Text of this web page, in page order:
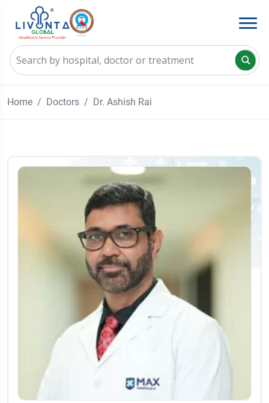
Home Doctors Dr. Ashish Rai